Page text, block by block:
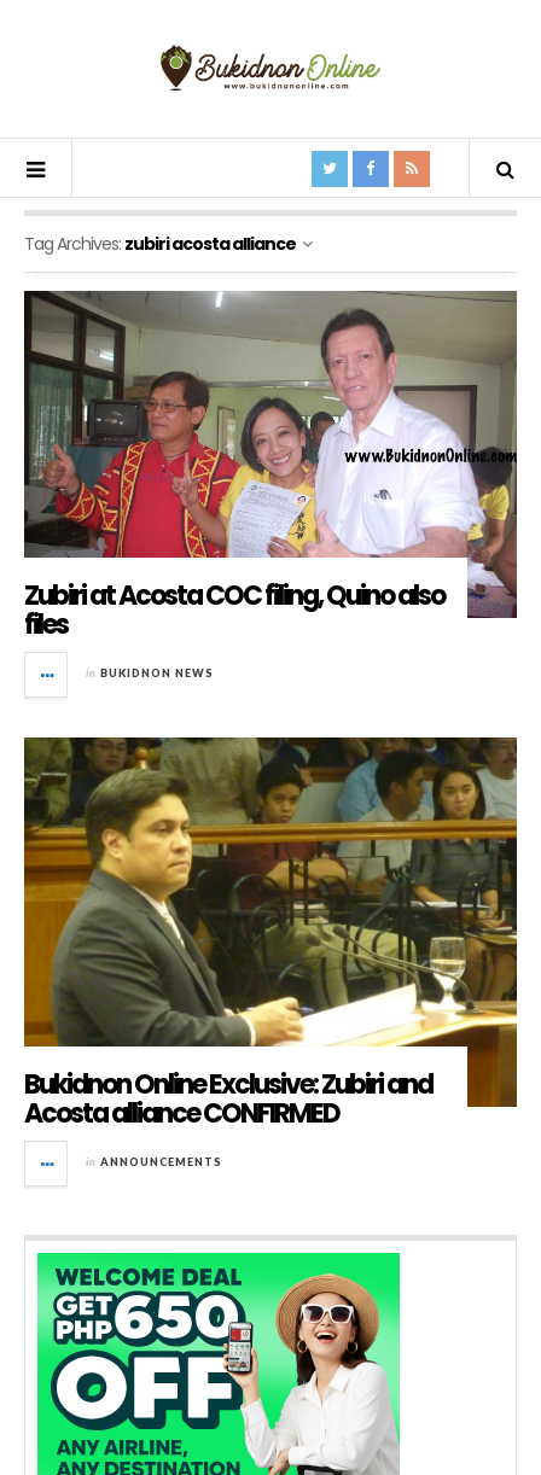
Tag Archives: zubiri acosta alliance
Zubiri at Acosta COC filing, Quino also
files
in BUKIDNON NEWS
Bukidnon Online Exclusive: Zubiri and
Acosta alliance CONFIRMED
in ANNOUNCEMENTS